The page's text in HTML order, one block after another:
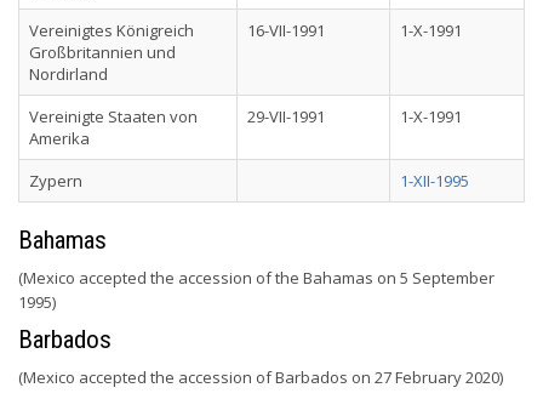
Vereinigtes Königreich
Großbritannien und
Nordirland
16-VII-1991 1-X-1991
Vereinigte Staaten von
Amerika
29-VII-1991 1-X-1991
Zypern 1-XII-1995
Bahamas
(Mexico accepted the accession of the Bahamas on 5 September
1995)
Barbados
(Mexico accepted the accession of Barbados on 27 February 2020)